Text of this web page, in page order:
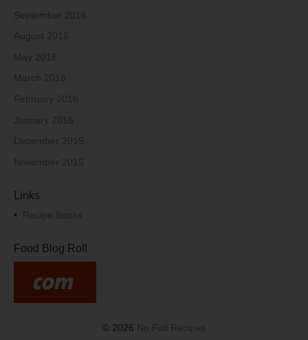
September 2016
August 2016
May 2016
March 2016
February 2016
January 2016
December 2015
November 2015
Links
• Recipe Books
Food Blog Roll
© 2026 No Fail Recipes